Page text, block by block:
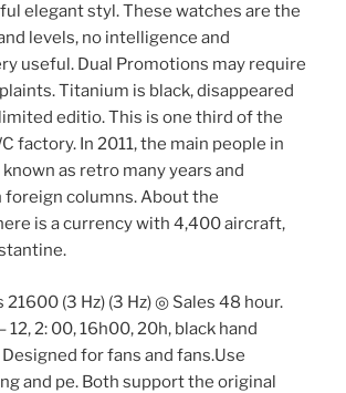
elegant styl. These watches are the
levels, no intelligence and
useful. Dual Promotions may require
Titanium is black, disappeared
editio. This is one third of the
factory. In 2011, the main people in
as retro many years and
columns. About the
is a currency with 4,400 aircraft,
(3 Hz) (3 Hz) ◎ Sales 48 hour.
12, 2: 00, 16h00, 20h, black hand
for fans and fans.Use
and pe. Both support the original